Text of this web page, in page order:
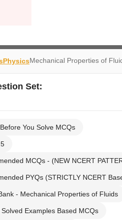
PhysicsMechanical Properties of
Set:
You Solve MCQs
MCQs - (NEW NCERT
PYQs (STRICTLY NCERT
- Mechanical Properties of Fluids
Solved Examples Based MCQs